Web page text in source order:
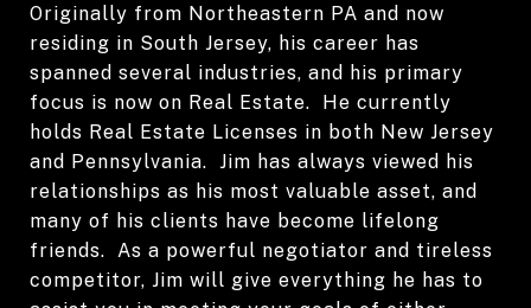
Originally from Northeastern PA and now
residing in South Jersey, his career has
spanned several industries, and his primary
focus is now on Real Estate. He currently
holds Real Estate Licenses in both New Jersey
and Pennsylvania. Jim has always viewed his
relationships as his most valuable asset, and
many of his clients have become lifelong
friends. As a powerful negotiator and tireless
competitor, Jim will give everything he has to